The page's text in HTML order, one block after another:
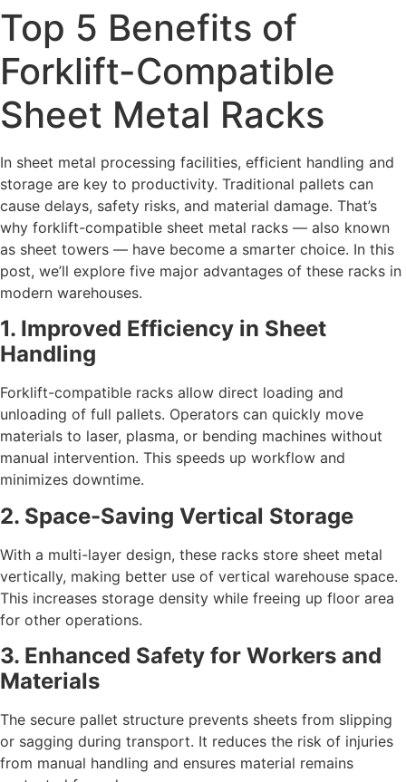
Top 5 Benefits of
Forklift-Compatible
Sheet Metal Racks
In sheet metal processing facilities, efficient handling and
storage are key to productivity. Traditional pallets can
cause delays, safety risks, and material damage. That’s
why forklift-compatible sheet metal racks — also known
as sheet towers — have become a smarter choice. In this
post, we’ll explore five major advantages of these racks in
modern warehouses.
1. Improved Efficiency in Sheet
Handling
Forklift-compatible racks allow direct loading and
unloading of full pallets. Operators can quickly move
materials to laser, plasma, or bending machines without
manual intervention. This speeds up workflow and
minimizes downtime.
2. Space-Saving Vertical Storage
With a multi-layer design, these racks store sheet metal
vertically, making better use of vertical warehouse space.
This increases storage density while freeing up floor area
for other operations.
3. Enhanced Safety for Workers and
Materials
The secure pallet structure prevents sheets from slipping
or sagging during transport. It reduces the risk of injuries
from manual handling and ensures material remains